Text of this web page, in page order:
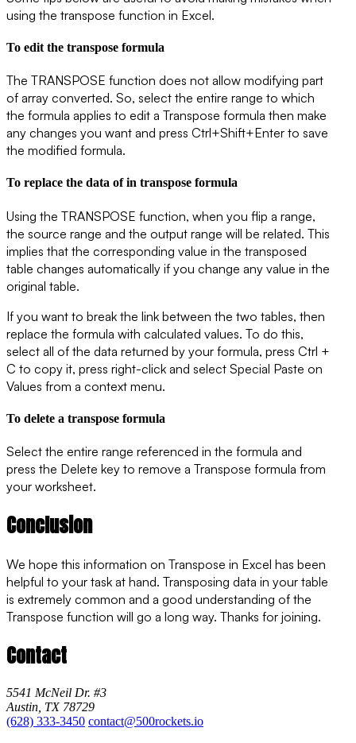
using the transpose function in Excel.
To edit the transpose formula
The TRANSPOSE function does not allow modifying part
of array converted. So, select the entire range to which
the formula applies to edit a Transpose formula then make
any changes you want and press Ctrl+Shift+Enter to save
the modified formula.
To replace the data of in transpose formula
Using the TRANSPOSE function, when you flip a range,
the source range and the output range will be related. This
implies that the corresponding value in the transposed
table changes automatically if you change any value in the
original table.
If you want to break the link between the two tables, then
replace the formula with calculated values. To do this,
select all of the data returned by your formula, press Ctrl +
C to copy it, press right-click and select Special Paste on
Values from a context menu.
To delete a transpose formula
Select the entire range referenced in the formula and
press the Delete key to remove a Transpose formula from
your worksheet.
Conclusion
We hope this information on Transpose in Excel has been
helpful to your task at hand. Transposing data in your table
is extremely common and a good understanding of the
Transpose function will go a long way. Thanks for joining.
Contact
5541 McNeil Dr. #3
Austin, TX 78729
(628) 333-3450 contact@500rockets.io